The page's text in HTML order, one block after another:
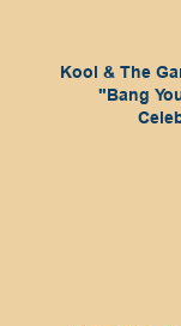
Kool & The
"Bang